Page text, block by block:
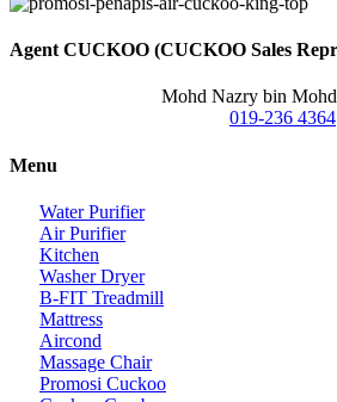
Agent CUCKOO (CUCKOO Sales
Mohd Nazry bin Mohd
019-236 4364
Menu
Water Purifier
Air Purifier
Kitchen
Washer Dryer
B-FIT Treadmill
Mattress
Aircond
Massage Chair
Promosi Cuckoo